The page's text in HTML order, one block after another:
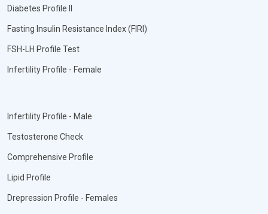
Diabetes Profile II
Fasting Insulin Resistance Index (FIRI)
FSH-LH Profile Test
Infertility Profile - Female
Infertility Profile - Male
Testosterone Check
Comprehensive Profile
Lipid Profile
Drepression Profile - Females